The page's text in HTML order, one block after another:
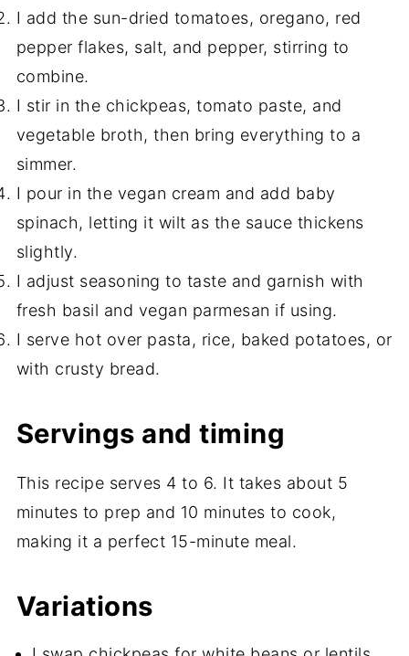
I add the sun-dried tomatoes, oregano, red
pepper flakes, salt, and pepper, stirring to
combine.
I stir in the chickpeas, tomato paste, and
vegetable broth, then bring everything to a
simmer.
I pour in the vegan cream and add baby
spinach, letting it wilt as the sauce thickens
slightly.
I adjust seasoning to taste and garnish with
fresh basil and vegan parmesan if using.
I serve hot over pasta, rice, baked potatoes, or
with crusty bread.
Servings and timing
This recipe serves 4 to 6. It takes about 5
minutes to prep and 10 minutes to cook,
making it a perfect 15-minute meal.
Variations